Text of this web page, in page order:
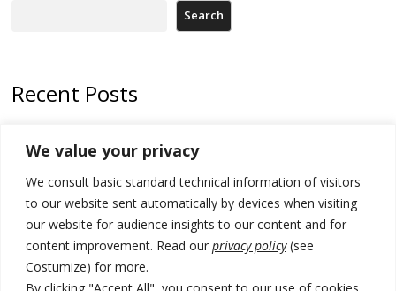
We value your privacy
We consult basic standard technical information of visitors
to our website sent automatically by devices when visiting
our website for audience insights to our content and for
content improvement. Read our privacy policy(see
Costumize) for more.
By clicking "Accept All", you consent to our use of cookies.
Search
Recent Posts
deadline, while early elections loom amid no deal for new President
500 kg of marijuana seized in Serbia, 5 people arrested
Kosovo authorities find a third mass grave in Serb-predominantly
municipality